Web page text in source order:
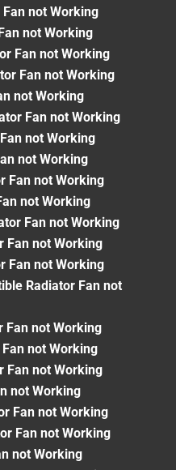
not Working
not Working
Fan not Working
Fan not Working
not Working
Fan not Working
not Working
not Working
Fan not Working
not Working
Fan not Working
Fan not Working
Fan not Working
Radiator Fan not
Fan not Working
not Working
Fan not Working
not Working
Fan not Working
Fan not Working
not Working